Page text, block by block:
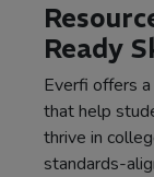
Ready
Everfi offers
that help
thrive in
standards-